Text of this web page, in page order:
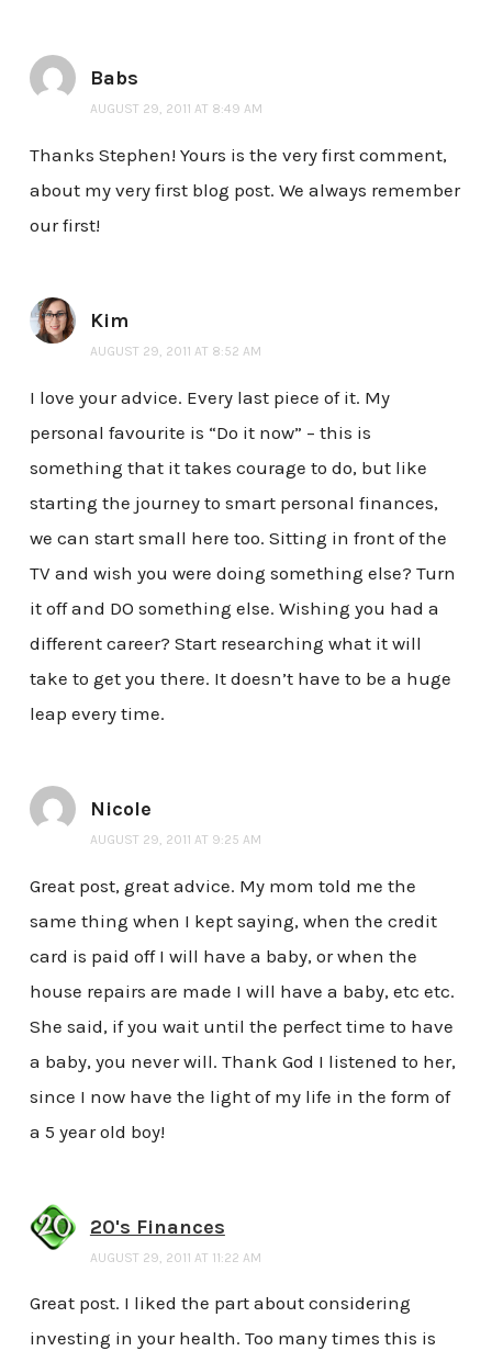
Babs
AUGUST 29, 2011 AT 8:49 AM
Thanks Stephen! Yours is the very first comment,
about my very first blog post. We always remember
our first!
Kim
AUGUST 29, 2011 AT 8:52 AM
I love your advice. Every last piece of it. My
personal favourite is “Do it now” – this is
something that it takes courage to do, but like
starting the journey to smart personal finances,
we can start small here too. Sitting in front of the
TV and wish you were doing something else? Turn
it off and DO something else. Wishing you had a
different career? Start researching what it will
take to get you there. It doesn’t have to be a huge
leap every time.
Nicole
AUGUST 29, 2011 AT 9:25 AM
Great post, great advice. My mom told me the
same thing when I kept saying, when the credit
card is paid off I will have a baby, or when the
house repairs are made I will have a baby, etc etc.
She said, if you wait until the perfect time to have
a baby, you never will. Thank God I listened to her,
since I now have the light of my life in the form of
a 5 year old boy!
20's Finances
AUGUST 29, 2011 AT 11:22 AM
Great post. I liked the part about considering
investing in your health. Too many times this is